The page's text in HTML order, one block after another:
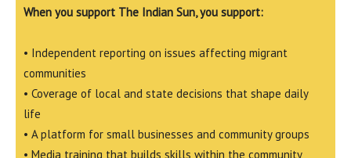
When you support The Indian Sun, you support:
• Independent reporting on issues affecting migrant
communities
• Coverage of local and state decisions that shape daily
life
• A platform for small businesses and community groups
• Media training that builds skills within the community